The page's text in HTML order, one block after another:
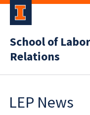
School of
Relations
LEP News